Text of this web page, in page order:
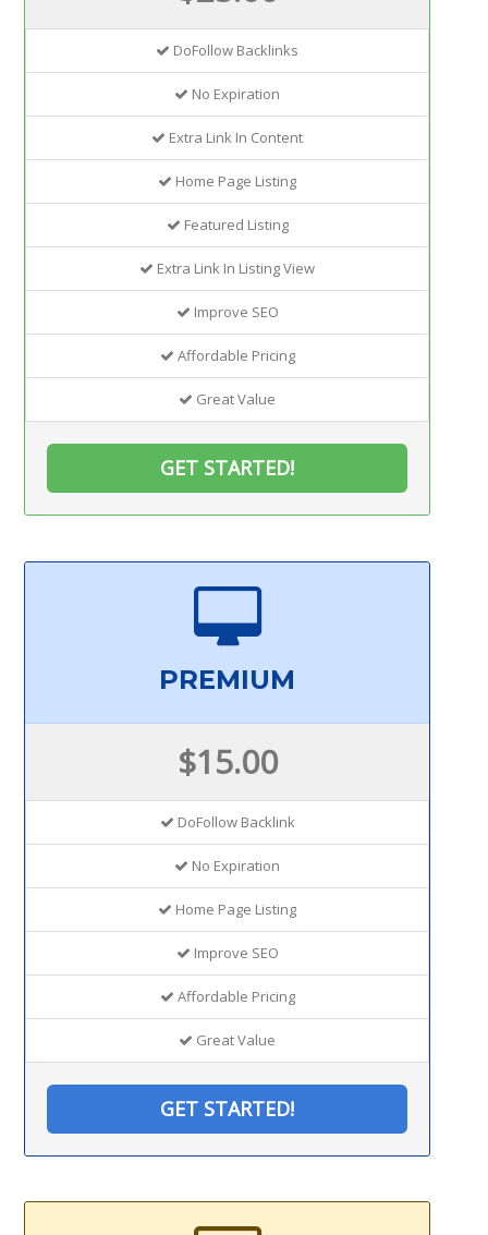
DoFollow Backlinks
No Expiration
Extra Link In Content
Home Page Listing
Featured Listing
Extra Link In Listing View
Improve SEO
Affordable Pricing
Great Value
GET STARTED!
PREMIUM
$15.00
DoFollow Backlink
No Expiration
Home Page Listing
Improve SEO
Affordable Pricing
Great Value
GET STARTED!